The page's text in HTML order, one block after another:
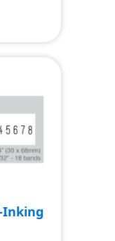
Inking